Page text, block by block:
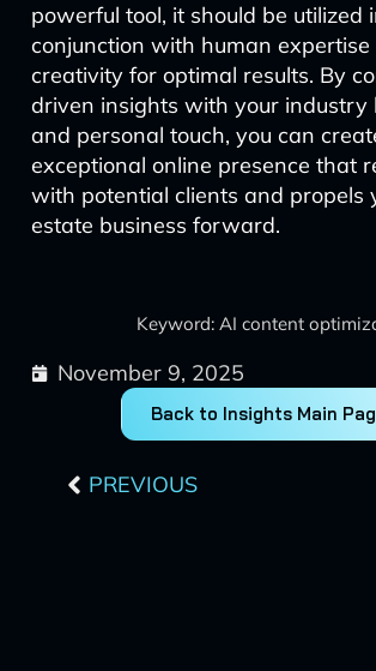
powerful tool, it should be utilized
conjunction with human expertise
creativity for optimal results. By
driven insights with your industry
and personal touch, you can
exceptional online presence that
with potential clients and propels
estate business forward.
Keyword: AI content
November 9, 2025
Back to Insights Main
PREVIOUS